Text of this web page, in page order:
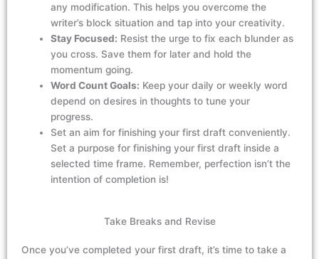
any modification. This helps you overcome the
writer’s block situation and tap into your creativity.
Stay Focused: Resist the urge to fix each blunder as
you cross. Save them for later and hold the
momentum going.
Word Count Goals: Keep your daily or weekly word
depend on desires in thoughts to tune your
progress.
Set an aim for finishing your first draft conveniently.
Set a purpose for finishing your first draft inside a
selectedtime frame. Remember, perfection isn’t the
intention of completion is!
Take Breaks and Revise
Once you’ve completed your first draft, it’s time to take a